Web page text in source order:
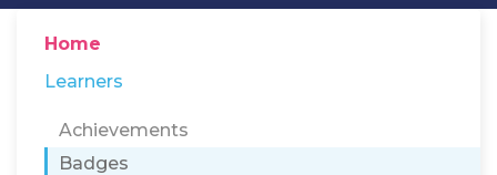
Home
Learners
Achievements
Badges